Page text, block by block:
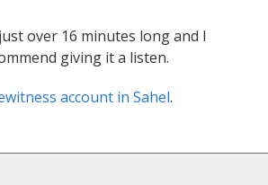
over 16 minutes long and I
giving it a listen.
account in Sahel.